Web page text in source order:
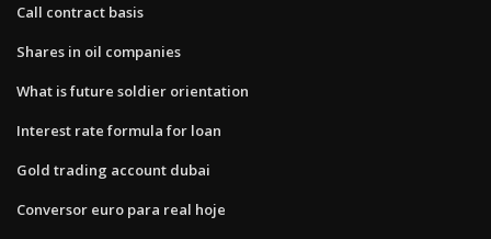
Call contract basis
Shares in oil companies
What is future soldier orientation
Interest rate formula for loan
Gold trading account dubai
Conversor euro para real hoje